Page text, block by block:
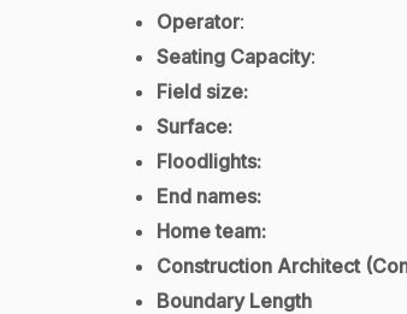
Operator:
Seating Capacity:
Field size:
Surface:
Floodlights:
End names:
Home team:
Construction Architect
Boundary Length